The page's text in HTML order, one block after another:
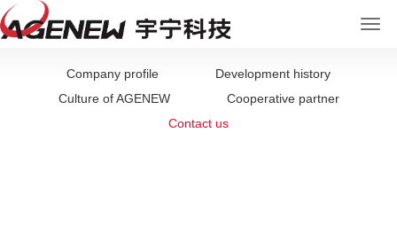
Company profile
Development history
Culture of AGENEW
Cooperative partner
Contact us